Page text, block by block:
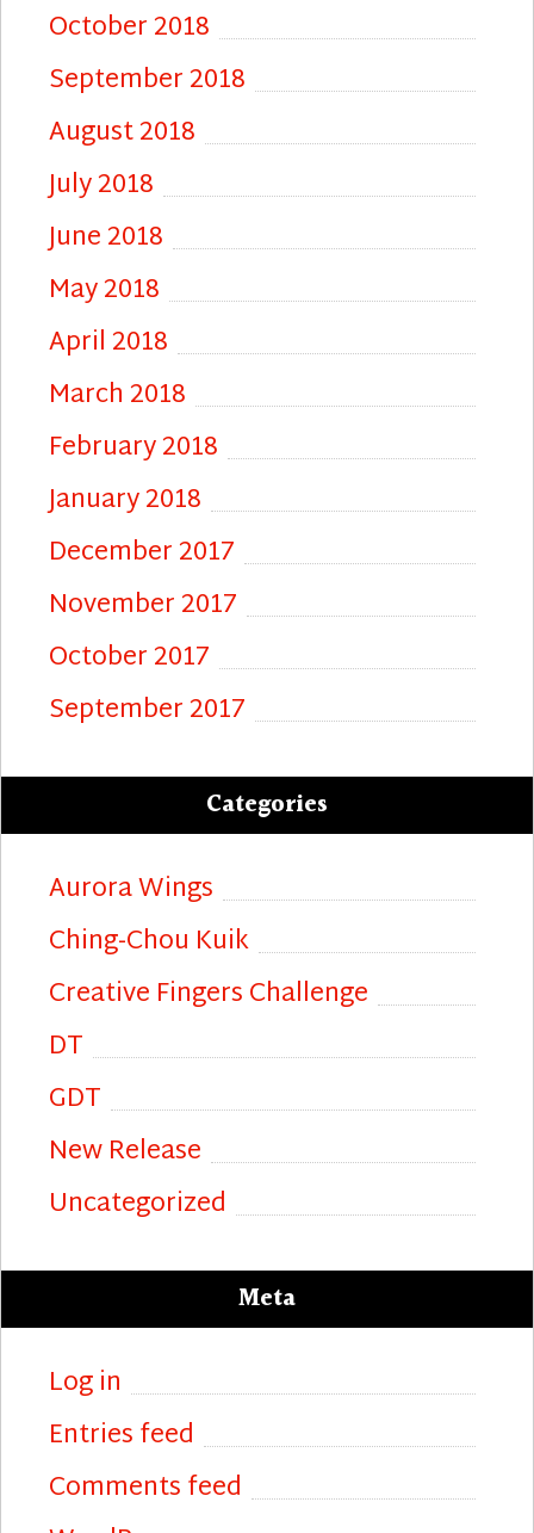
October 2018
September 2018
August 2018
July 2018
June 2018
May 2018
April 2018
March 2018
February 2018
January 2018
December 2017
November 2017
October 2017
September 2017
Categories
Aurora Wings
Ching-Chou Kuik
Creative Fingers Challenge
DT
GDT
New Release
Uncategorized
Meta
Log in
Entries feed
Comments feed